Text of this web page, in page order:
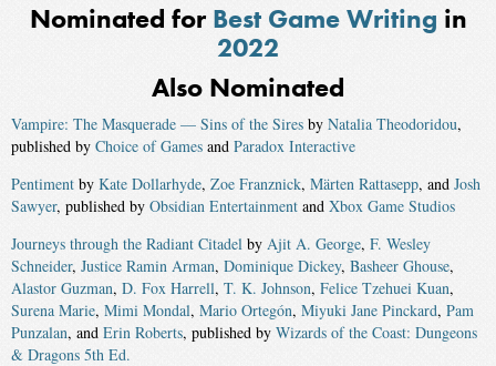
Nominated forBest Game Writing in
2022
Also Nominated
Vampire: The Masquerade — Sins of the Sires by Natalia Theodoridou,
published by Choice of Games and Paradox Interactive
Pentiment by Kate Dollarhyde, Zoe Franznick, Märten Rattasepp, and Josh
Sawyer, published by Obsidian Entertainment and Xbox Game Studios
Journeys through the Radiant Citadel by Ajit A. George, F. Wesley
Schneider, Justice Ramin Arman, Dominique Dickey, Basheer Ghouse,
Alastor Guzman, D. Fox Harrell, T. K. Johnson, Felice Tzehuei Kuan,
Surena Marie, Mimi Mondal, Mario Ortegón, Miyuki Jane Pinckard, Pam
Punzalan, and Erin Roberts, published by Wizards of the Coast: Dungeons
& Dragons 5th Ed.